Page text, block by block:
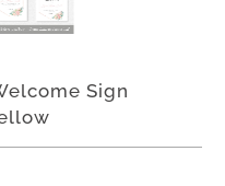
Sign